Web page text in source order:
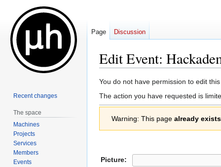
Edit Event:
Jump
to
navigation
Jump
to
search
You do not have permission to edit
The action you have requested is
Warning: This page already exists
Picture:
Page Discussion
Recent changes
The space
Machines
Projects
Services
Members
Events